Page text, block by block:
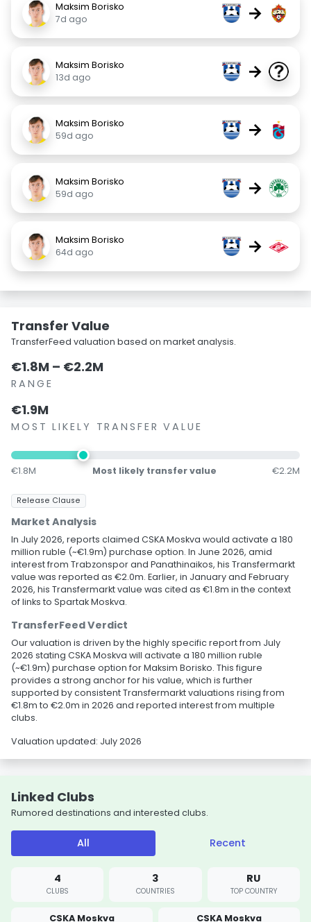
Maksim Borisko
7d ago
→
Maksim Borisko
13d ago
→
Maksim Borisko
59d ago
→
Maksim Borisko
59d ago
→
Maksim Borisko
64d ago
→
Transfer Value
TransferFeed valuation based on market analysis.
€1.8M – €2.2M
RANGE
€1.9M
MOST LIKELY TRANSFER VALUE
€1.8M Most likely transfer value €2.2M
Release Clause
Market Analysis
In July 2026, reports claimed CSKA Moskva would activate a 180
million ruble (~€1.9m) purchase option. In June 2026, amid
interest from Trabzonspor and Panathinaikos, his Transfermarkt
value was reported as €2.0m. Earlier, in January and February
2026, his Transfermarkt value was cited as €1.8m in the context
of links to Spartak Moskva.
TransferFeed Verdict
Our valuation is driven by the highly specific report from July
2026 stating CSKA Moskva will activate a 180 million ruble
(~€1.9m) purchase option for Maksim Borisko. This figure
provides a strong anchor for his value, which is further
supported by consistent Transfermarkt valuations rising from
€1.8m to €2.0m in 2026 and reported interest from multiple
clubs.
Valuation updated: July 2026
Linked Clubs
Rumored destinations and interested clubs.
All Recent
4
CLUBS
3
COUNTRIES
RU
TOP COUNTRY
CSKA Moskva CSKA Moskva